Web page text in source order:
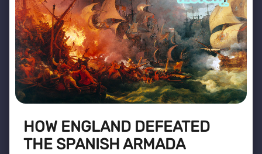
HOW ENGLAND DEFEATED
THE SPANISH ARMADA